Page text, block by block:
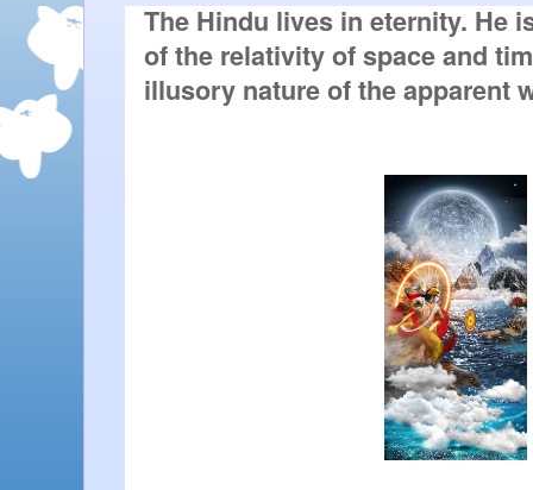
The Hindu lives in eternity. He
of the relativity of space and
illusory nature of the apparent